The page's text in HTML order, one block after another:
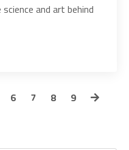
and art behind
6 7 8 9